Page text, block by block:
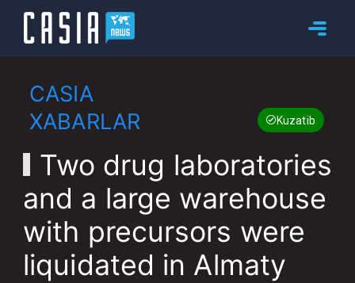
CASIA
XABARLAR
Kuzatib boring
Two drug laboratories
and a large warehouse
with precursors were
liquidated in Almaty